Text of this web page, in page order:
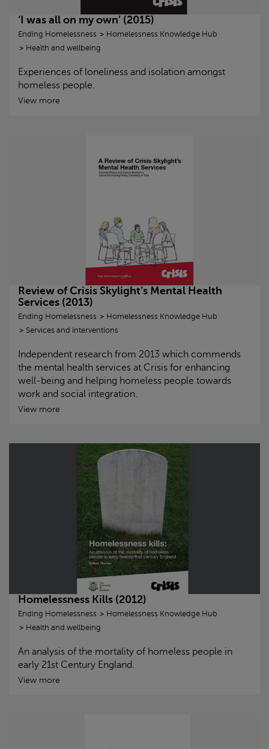
‘I was all on my own’ (2015)
Ending Homelessness
Homelessness Knowledge Hub
Health and wellbeing
Experiences of loneliness and isolation amongst
homeless people.
View more
Review ofCrisis Skylight’s Mental Health
Services (2013)
Ending Homelessness
Homelessness Knowledge Hub
Services and interventions
Independent research from 2013 which commends
the mental health services at Crisis for enhancing
well-being and helping homeless people towards
work and social integration.
View more
Homelessness Kills (2012)
Ending Homelessness
Homelessness Knowledge Hub
Health and wellbeing
An analysis of the mortality of homeless people in
early 21st Century England.
View more